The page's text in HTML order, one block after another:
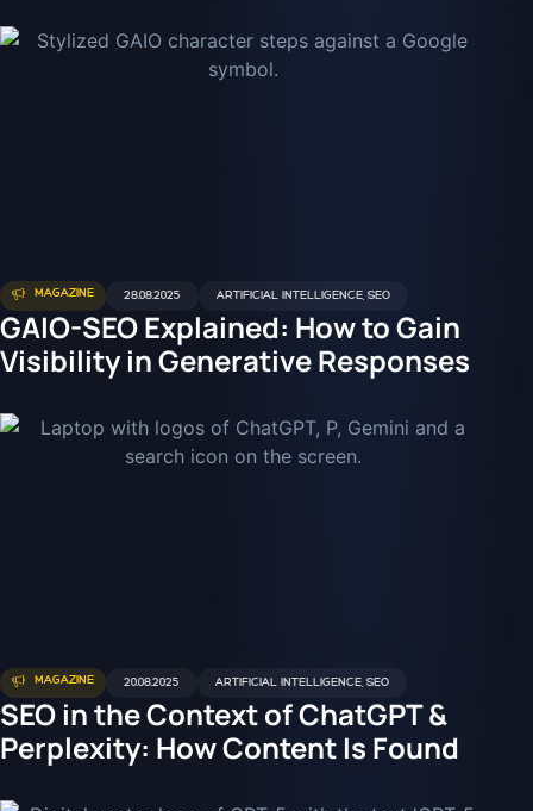
MAGAZINE 28.08.2025 ARTIFICIAL INTELLIGENCE, SEO
GAIO-SEO Explained: How to Gain
Visibility in Generative Responses
MAGAZINE 20.08.2025 ARTIFICIAL INTELLIGENCE, SEO
SEO in the Context of ChatGPT &
Perplexity: How Content Is Found